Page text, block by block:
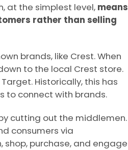
at the simplest level, means
rather than selling
brands, like Crest. When
to the local Crest store.
Historically, this has
to connect with brands.
cutting out the middlemen.
consumers via
shop, purchase, and engage